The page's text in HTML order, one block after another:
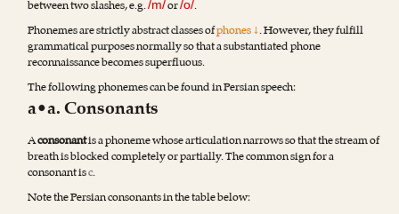
between two slashes, e.g./m/or/o/.
Phonemes are strictly abstract classes ofphones ↓. However, they fulfill
grammatical purposes normally so that a substantiated phone
reconnaissance becomes superfluous.
The following phonemes can be found in Persian speech:
a•a. Consonants
Aconsonantis a phoneme whose articulation narrows so that the stream of
breath is blocked completely or partially. The common sign for a
consonant isc.
Note the Persian consonants in the table below: